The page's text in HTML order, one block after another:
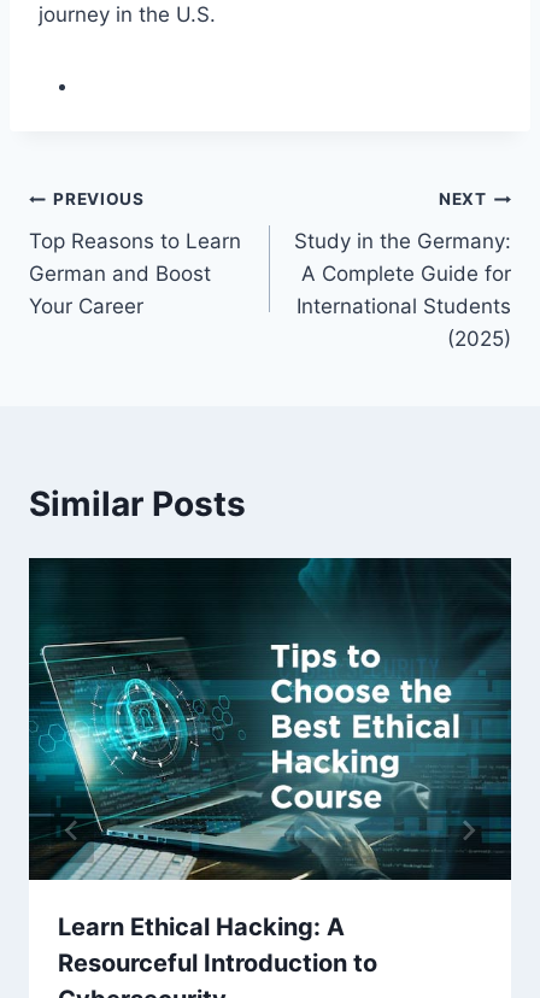
journey in the U.S.
Post
navigation
PREVIOUS
Top Reasons to Learn
German and Boost
Your Career
NEXT
Study in the Germany:
A Complete Guide for
International Students
(2025)
Similar Posts
Learn Ethical Hacking: A
Resourceful Introduction to